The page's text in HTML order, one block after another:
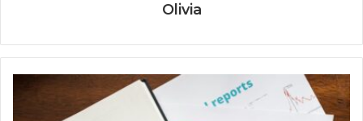
Olivia